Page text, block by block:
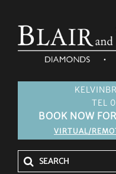
TEL
BOOK NOW FOR
VIRTUAL/